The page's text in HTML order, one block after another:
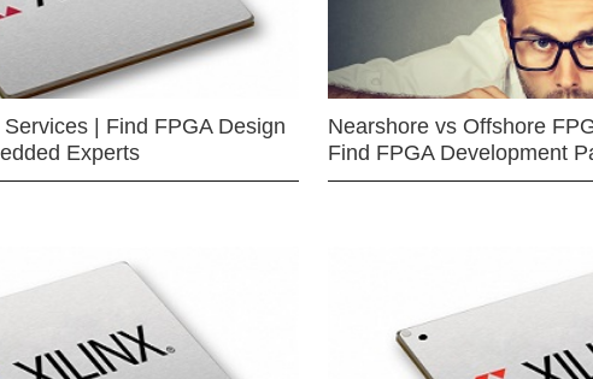
| Find FPGA Design
Experts
Nearshore vs Offshore
Find FPGA Development